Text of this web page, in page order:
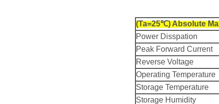
(Ta=25℃) Absolute
Power Disspation
Peak Forward Current
Reverse Voltage
Operating Temperature
Storage Temperature
Storage Humidity